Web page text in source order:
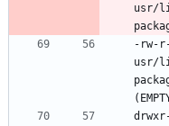
usr/
-rw-r--r--
usr/
drwxr-xr-x